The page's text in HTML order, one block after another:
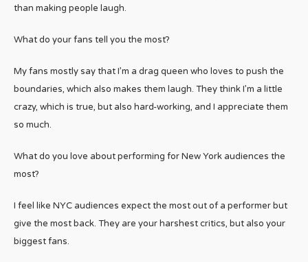
than making people laugh.
What do your fans tell you the most?
My fans mostly say that I’m a drag queen who loves to push the
boundaries, which also makes them laugh. They think I’m a little
crazy, which is true, but also hard-working, and I appreciate them
so much.
What do you love about performing for New York audiences the
most?
I feel like NYC audiences expect the most out of a performer but
give the most back. They are your harshest critics, but also your
biggest fans.